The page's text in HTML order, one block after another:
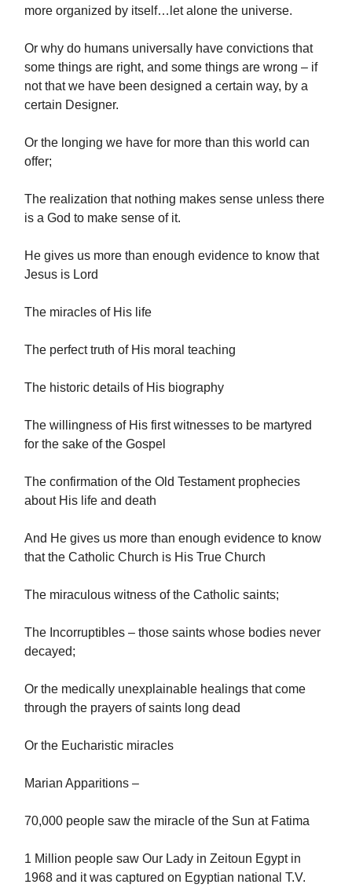
more organized by itself…let alone the universe.
Or why do humans universally have convictions that
some things are right, and some things are wrong – if
not that we have been designed a certain way, by a
certain Designer.
Or the longing we have for more than this world can
offer;
The realization that nothing makes sense unless there
is a God to make sense of it.
He gives us more than enough evidence to know that
Jesus is Lord
The miracles of His life
The perfect truth of His moral teaching
The historic details of His biography
The willingness of His first witnesses to be martyred
for the sake of the Gospel
The confirmation of the Old Testament prophecies
about His life and death
And He gives us more than enough evidence to know
that the Catholic Church is His True Church
The miraculous witness of the Catholic saints;
The Incorruptibles – those saints whose bodies never
decayed;
Or the medically unexplainable healings that come
through the prayers of saints long dead
Or the Eucharistic miracles
Marian Apparitions –
70,000 people saw the miracle of the Sun at Fatima
1 Million people saw Our Lady in Zeitoun Egypt in
1968 and it was captured on Egyptian national T.V.